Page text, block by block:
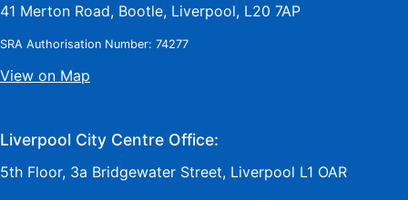
41 Merton Road, Bootle, Liverpool, L20 7AP
SRA Authorisation Number: 74277
View on Map
Liverpool City Centre Office:
5th Floor, 3a Bridgewater Street, Liverpool L1 OAR